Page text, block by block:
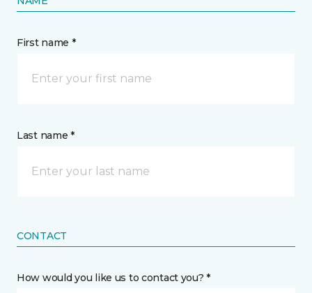
First name *
Last name *
CONTACT
How would you like us to contact you? *